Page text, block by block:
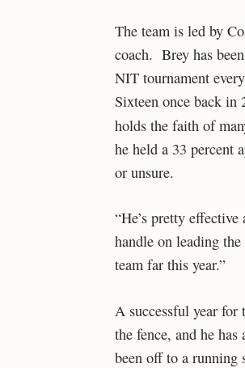
The team is led by
coach. Brey has
NIT tournament
Sixteen once back
holds the faith of
he held a 33 percent
or unsure.
“He’s pretty
handle on leading
team far this year.”
A successful year for
the fence, and he
been off to a running